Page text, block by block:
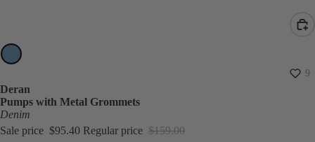
SALE
9
Deran
Pumps with Metal Grommets
Denim
Sale price $95.40 Regular price $159.00